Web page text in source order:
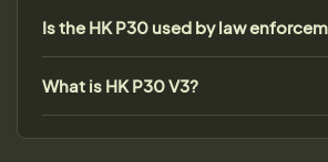
Is the HK P30 used by law
What is HK P30 V3?